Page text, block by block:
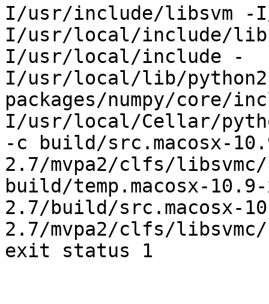
I/usr/include/libsvm -
I/usr/local/include/
I/usr/local/include -
I/usr/local/lib/
packages/numpy/core/
I/usr/local/Cellar/
-c build/src.macosx-
2.7/mvpa2/clfs/libsvmc/
build/temp.macosx-10.9-
2.7/build/src.macosx-
2.7/mvpa2/clfs/
exit status 1